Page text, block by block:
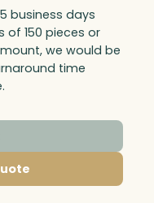
business days
150 pieces or
we would be
time